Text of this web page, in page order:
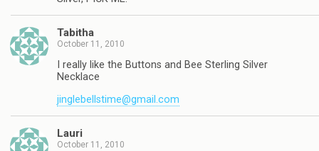
Tabitha
October 11, 2010
I really like the Buttons and Bee Sterling Silver
Necklace
jinglebellstime@gmail.com
Lauri
October 11, 2010